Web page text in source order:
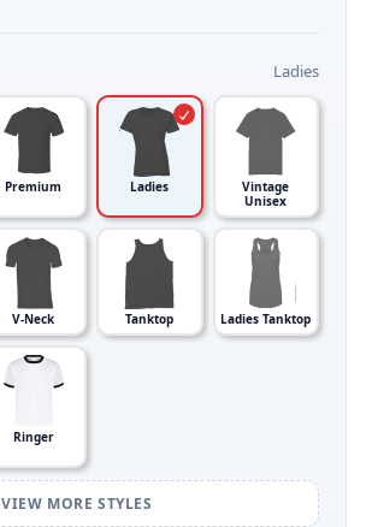
Ladies
Premium Ladies
Vintage
Unisex
V-Neck Tanktop Ladies Tanktop
Ringer
VIEW MORE STYLES